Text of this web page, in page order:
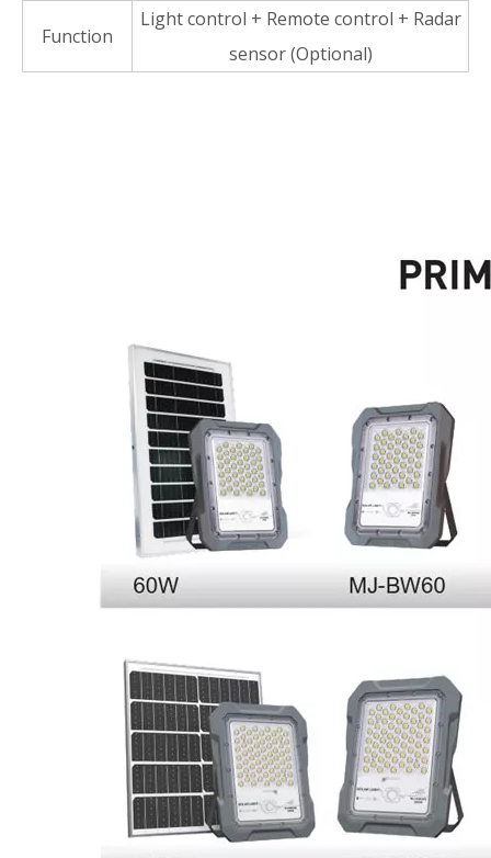
Function
Light control + Remote control + Radar
sensor (Optional)